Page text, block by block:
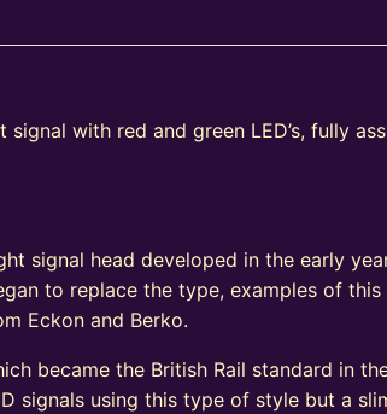
Head
quantity
with red and green LED’s, fully
signal head developed in the early
to replace the type, examples of
Eckon and Berko.
became the British Rail standard in
signals using this type of style but a